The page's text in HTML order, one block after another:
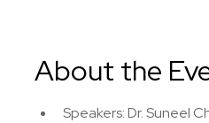
About the
Speakers: Dr. Suneel